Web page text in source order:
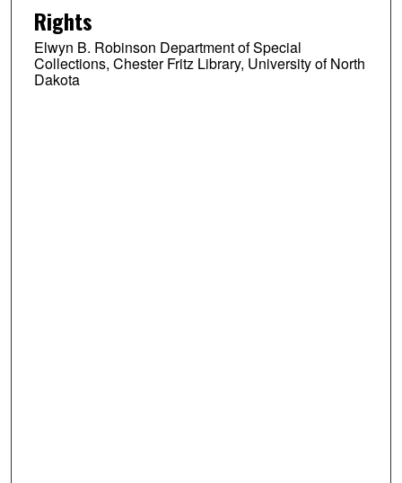
Rights
Elwyn B. Robinson Department of Special
Collections, Chester Fritz Library, University of North
Dakota